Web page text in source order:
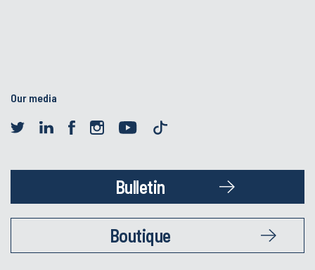
Our media
Bulletin
Boutique